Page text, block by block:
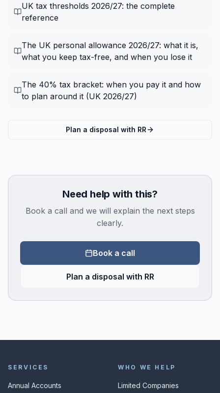
UK tax thresholds 2026/27: the complete
reference
The UK personal allowance 2026/27: what it is,
what you keep tax-free, and when you lose it
The 40% tax bracket: when you pay it and how
to plan around it (UK 2026/27)
Plan a disposal with RR
Need help with this?
Book a call and we will explain the next steps
clearly.
Book a call
Plan a disposal with RR
SERVICES
Annual Accounts
WHO WE HELP
Limited Companies